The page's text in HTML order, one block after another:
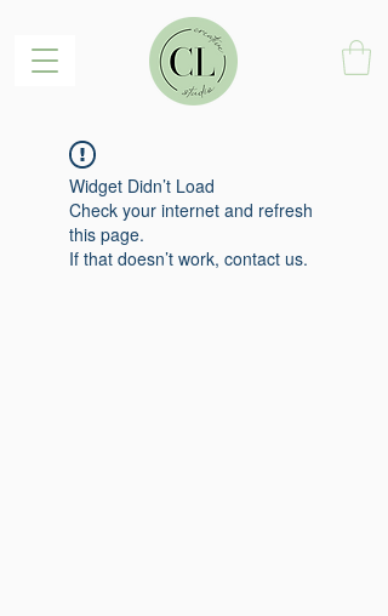
Widget Didn’t Load
Check your internet and refresh
this page.
If that doesn’t work, contact us.